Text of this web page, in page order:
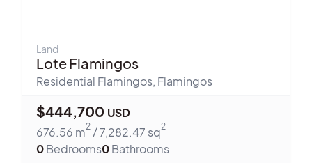
Land
Lote Flamingos
Residential Flamingos, Flamingos
$444,700 USD
676.56 m2 /7,282.47 sq2
0Bedrooms0Bathrooms